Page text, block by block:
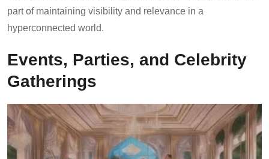
part of maintaining visibility and relevance in a
hyperconnected world.
Events, Parties, and Celebrity
Gatherings